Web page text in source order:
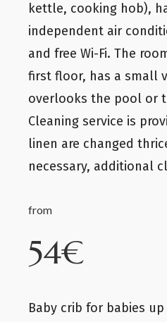
kettle, cooking hob),
independent air
and free Wi-Fi. The
first floor, has a small
overlooks the pool or
Cleaning service is
linen are changed
necessary, additional
from
54€
Baby crib for babies